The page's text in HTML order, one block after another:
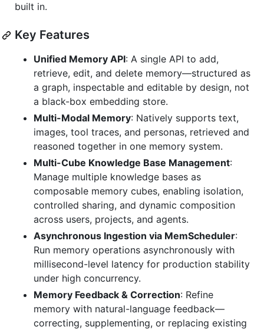
built in.
Key Features
Unified Memory API: A single API to add,
retrieve, edit, and delete memory—structured as
a graph, inspectable and editable by design, not
a black-box embedding store.
Multi-Modal Memory: Natively supports text,
images, tool traces, and personas, retrieved and
reasoned together in one memory system.
Multi-Cube Knowledge Base Management:
Manage multiple knowledge bases as
composable memory cubes, enabling isolation,
controlled sharing, and dynamic composition
across users, projects, and agents.
Asynchronous Ingestion via MemScheduler:
Run memory operations asynchronously with
millisecond-level latency for production stability
under high concurrency.
Memory Feedback & Correction: Refine
memory with natural-language feedback—
correcting, supplementing, or replacing existing